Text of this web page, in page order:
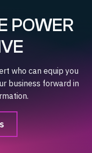
POWER
who can equip you
business forward in